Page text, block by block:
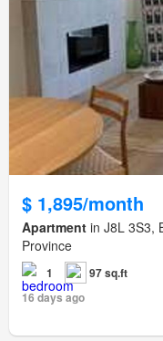
$ 1,895/month
Apartment in J8L 3S3,
Province
1
97 sq.ft
16 days ago